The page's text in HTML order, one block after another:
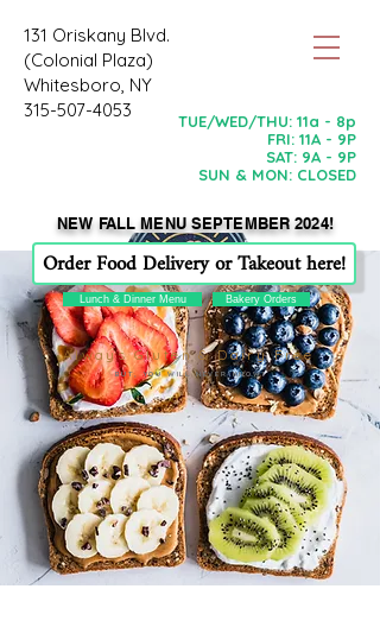
131 Oriskany Blvd.
(Colonial Plaza)
Whitesboro, NY
315-507-4053
Now Open WEDNESDAY-SUNDAY!
TUE/WED/THU: 11a - 8p
FRI: 11A - 9P
SAT: 9A - 9P
SUN & MON: CLOSED
NEW FALL MENU SEPTEMBER 2024!
Order Food Delivery or Takeout here!
Lunch & Dinner Menu Bakery Orders
Always Gluten & Dairy Free
BUT, YOU WILL NEVER KNOW!